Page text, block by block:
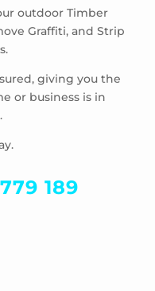
outdoor Timber
Graffiti, and Strip
giving you the
or business is in
189